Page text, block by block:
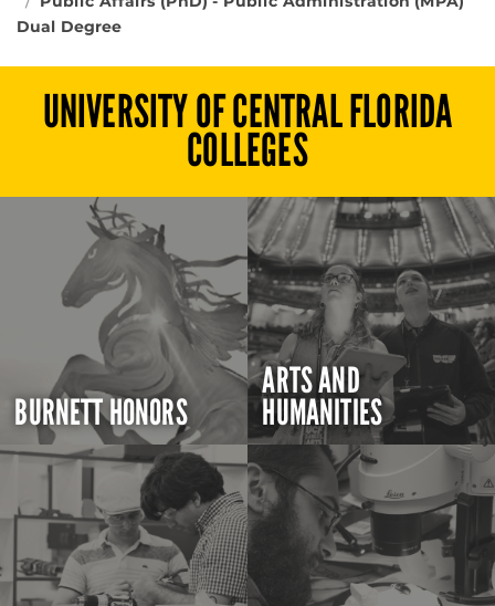
Dual Degree
UNIVERSITY OF CENTRAL FLORIDA
COLLEGES
BURNETT HONORS
ARTS AND
HUMANITIES